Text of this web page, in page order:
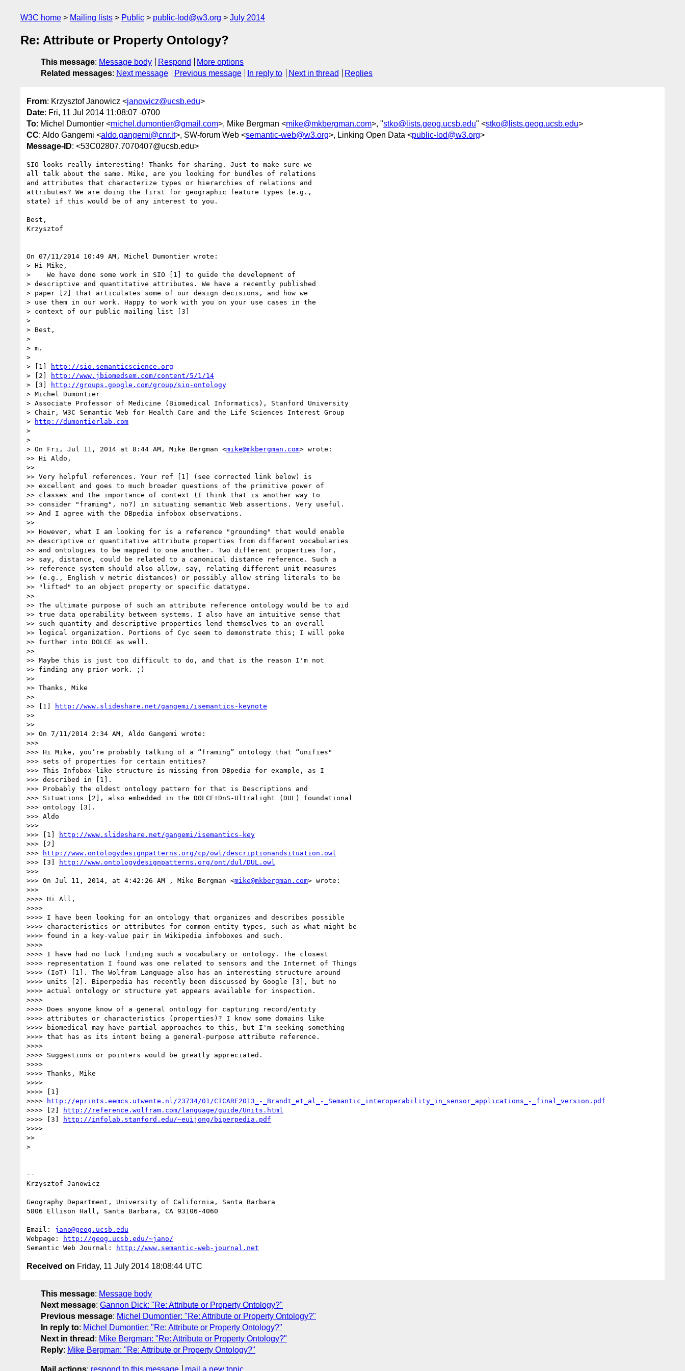
W3C home Mailing lists Public public-lod@w3.org July 2014
Re: Attribute or Property Ontology?
This message: Message body Respond
More options
Related messages: Next message Previous message In reply to Next in thread Replies
From: Krzysztof Janowicz <janowicz@ucsb.edu>
Date: Fri, 11 Jul 2014 11:08:07 -0700
To: Michel Dumontier <michel.dumontier@gmail.com>, Mike Bergman <mike@mkbergman.com>, "stko@lists.geog.ucsb.edu" <stko@lists.geog.ucsb.edu>
CC: Aldo Gangemi <aldo.gangemi@cnr.it>, SW-forum Web <semantic-web@w3.org>, Linking Open Data <public-lod@w3.org>
Message-ID: <53C02807.7070407@ucsb.edu>
SIO looks really interesting! Thanks for sharing. Just to make sure we
all talk about the same. Mike, are you looking for bundles of relations
and attributes that characterize types or hierarchies of relations and
attributes? We are doing the first for geographic feature types (e.g.,
state) if this would be of any interest to you.
Best,
Krzysztof
On 07/11/2014 10:49 AM, Michel Dumontier wrote:
> Hi Mike,
>    We have done some work in SIO [1] to guide the development of
> descriptive and quantitative attributes. We have a recently published
> paper [2] that articulates some of our design decisions, and how we
> use them in our work. Happy to work with you on your use cases in the
> context of our public mailing list [3]
>
> Best,
>
> m.
>
> [1]
http://sio.semanticscience.org
> [2]
http://www.jbiomedsem.com/content/5/1/14
> [3]
http://groups.google.com/group/sio-ontology
> Michel Dumontier
> Associate Professor of Medicine (Biomedical Informatics), Stanford University
> Chair, W3C Semantic Web for Health Care and the Life Sciences Interest Group
>
http://dumontierlab.com
>
>
> On Fri, Jul 11, 2014 at 8:44 AM, Mike Bergman <mike@mkbergman.com> wrote:
>> Hi Aldo,
>>
>> Very helpful references. Your ref [1] (see corrected link below) is
>> excellent and goes to much broader questions of the primitive power of
>> classes and the importance of context (I think that is another way to
>> consider "framing", no?) in situating semantic Web assertions. Very useful.
>> And I agree with the DBpedia infobox observations.
>>
>> However, what I am looking for is a reference "grounding" that would enable
>> descriptive or quantitative attribute properties from different vocabularies
>> and ontologies to be mapped to one another. Two different properties for,
>> say, distance, could be related to a canonical distance reference. Such a
>> reference system should also allow, say, relating different unit measures
>> (e.g., English v metric distances) or possibly allow string literals to be
>> "lifted" to an object property or specific datatype.
>>
>> The ultimate purpose of such an attribute reference ontology would be to aid
>> true data operability between systems. I also have an intuitive sense that
>> such quantity and descriptive properties lend themselves to an overall
>> logical organization. Portions of Cyc seem to demonstrate this; I will poke
>> further into DOLCE as well.
>>
>> Maybe this is just too difficult to do, and that is the reason I'm not
>> finding any prior work. ;)
>>
>> Thanks, Mike
>>
>> [1]
http://www.slideshare.net/gangemi/isemantics-keynote
>>
>>
>> On 7/11/2014 2:34 AM, Aldo Gangemi wrote:
>>>
>>> Hi Mike, you’re probably talking of a “framing” ontology that “unifies"
>>> sets of properties for certain entities?
>>> This Infobox-like structure is missing from DBpedia for example, as I
>>> described in [1].
>>> Probably the oldest ontology pattern for that is Descriptions and
>>> Situations [2], also embedded in the DOLCE+DnS-Ultralight (DUL) foundational
>>> ontology [3].
>>> Aldo
>>>
>>> [1]
http://www.slideshare.net/gangemi/isemantics-key
>>> [2]
>>>
http://www.ontologydesignpatterns.org/cp/owl/descriptionandsituation.owl
>>> [3]
http://www.ontologydesignpatterns.org/ont/dul/DUL.owl
>>>
>>> On Jul 11, 2014, at 4:42:26 AM , Mike Bergman <mike@mkbergman.com> wrote:
>>>
>>>> Hi All,
>>>>
>>>> I have been looking for an ontology that organizes and describes possible
>>>> characteristics or attributes for common entity types, such as what might be
>>>> found in a key-value pair in Wikipedia infoboxes and such.
>>>>
>>>> I have had no luck finding such a vocabulary or ontology. The closest
>>>> representation I found was one related to sensors and the Internet of Things
>>>> (IoT) [1]. The Wolfram Language also has an interesting structure around
>>>> units [2]. Biperpedia has recently been discussed by Google [3], but no
>>>> actual ontology or structure yet appears available for inspection.
>>>>
>>>> Does anyone know of a general ontology for capturing record/entity
>>>> attributes or characteristics (properties)? I know some domains like
>>>> biomedical may have partial approaches to this, but I'm seeking something
>>>> that has as its intent being a general-purpose attribute reference.
>>>>
>>>> Suggestions or pointers would be greatly appreciated.
>>>>
>>>> Thanks, Mike
>>>>
>>>> [1]
>>>>
http://eprints.eemcs.utwente.nl/23734/01/CICARE2013_-_Brandt_et_al_-_Semantic_interoperability_in_sensor_applications_-_final_version.pdf
>>>> [2]
http://reference.wolfram.com/language/guide/Units.html
>>>> [3]
http://infolab.stanford.edu/~euijong/biperpedia.pdf
>>>>
>>
>
--
Krzysztof Janowicz
Geography Department, University of California, Santa Barbara
5806 Ellison Hall, Santa Barbara, CA 93106-4060
Email: jano@geog.ucsb.edu
Webpage:
http://geog.ucsb.edu/~jano/
Semantic Web Journal:
http://www.semantic-web-journal.net
Received on Friday, 11 July 2014 18:08:44 UTC
This message: Message body
Next message: Gannon Dick: "Re: Attribute or Property Ontology?"
Previous message: Michel Dumontier: "Re: Attribute or Property Ontology?"
In reply to: Michel Dumontier: "Re: Attribute or Property Ontology?"
Next in thread : Mike Bergman: "Re: Attribute or Property Ontology?"
Reply: Mike Bergman: "Re: Attribute or Property Ontology?"
Mail actions: respond to this message mail a new topic